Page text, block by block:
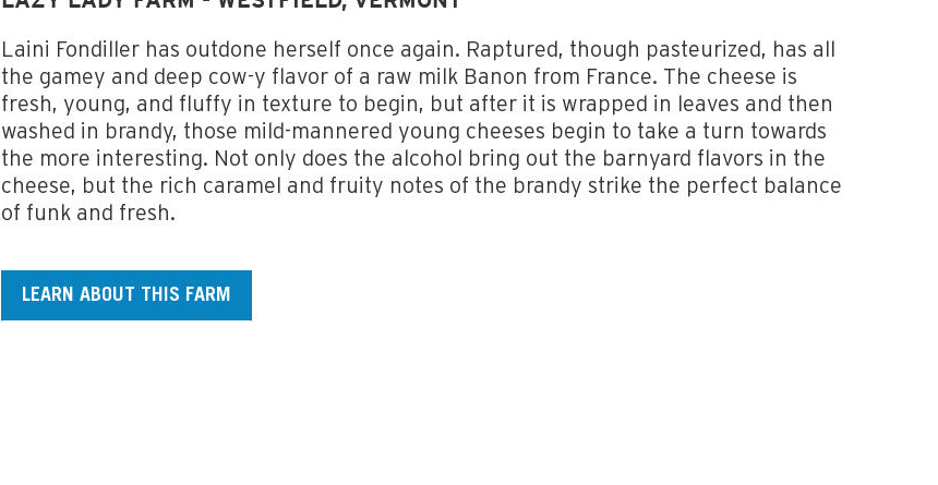
Laini Fondiller has outdone herself once again. Raptured, though pasteurized, has all
the gamey and deep cow-y flavor of a raw milk Banon from France. The cheese is
fresh, young, and fluffy in texture to begin, but after it is wrapped in leaves and then
washed in brandy, those mild-mannered young cheeses begin to take a turn towards
the more interesting. Not only does the alcohol bring out the barnyard flavors in the
cheese, but the rich caramel and fruity notes of the brandy strike the perfect balance
of funk and fresh.
LEARN ABOUT THIS FARM